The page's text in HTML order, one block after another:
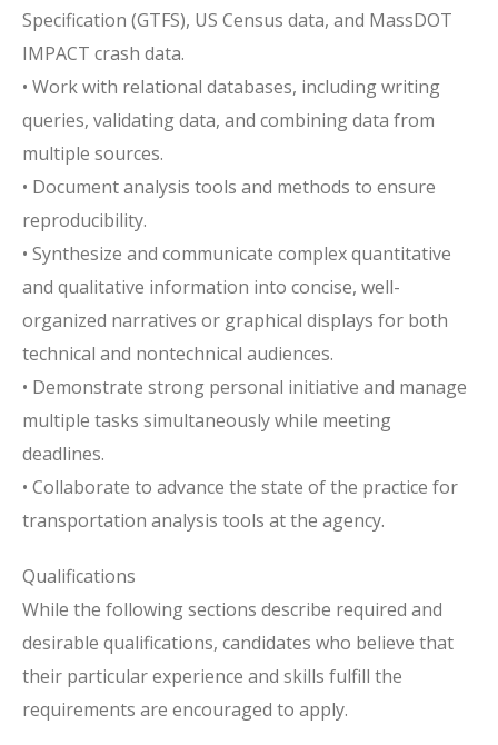
Specification (GTFS), US Census data, and MassDOT
IMPACT crash data.
• Work with relational databases, including writing
queries, validating data, and combining data from
multiple sources.
• Document analysis tools and methods to ensure
reproducibility.
• Synthesize and communicate complex quantitative
and qualitative information into concise, well-
organized narratives or graphical displays for both
technical and nontechnical audiences.
• Demonstrate strong personal initiative and manage
multiple tasks simultaneously while meeting
deadlines.
• Collaborate to advance the state of the practice for
transportation analysis tools at the agency.
Qualifications
While the following sections describe required and
desirable qualifications, candidates who believe that
their particular experience and skills fulfill the
requirements are encouraged to apply.